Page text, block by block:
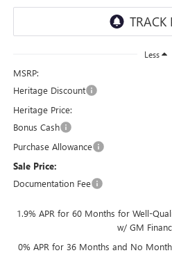
Less
MSRP:
Heritage Discount
Heritage Price:
Bonus Cash
Purchase Allowance
Sale Price:
Documentation Fee
1.9% APR for 60 Months for Well-
w/ GM
0% APR for 36 Months and No